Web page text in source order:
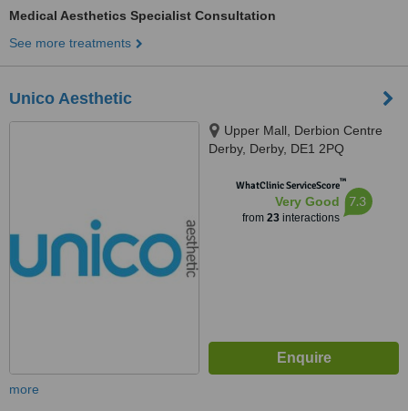
Medical Aesthetics Specialist Consultation
See more treatments
Unico Aesthetic
Upper Mall, Derbion Centre
Derby, Derby, DE1 2PQ
WhatClinic ServiceScore™
Very Good
from 23interactions
7.3
more